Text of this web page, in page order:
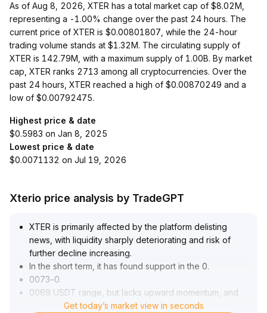
As of Aug 8, 2026, XTER has a total market cap of $8.02M,
representing a -1.00% change over the past 24 hours. The
current price of XTER is $0.00801807, while the 24-hour
trading volume stands at $1.32M. The circulating supply of
XTER is 142.79M, with a maximum supply of 1.00B. By market
cap, XTER ranks 2713 among all cryptocurrencies. Over the
past 24 hours, XTER reached a high of $0.00870249 and a
low of $0.00792475.
Highest price & date
$0.5983 on Jan 8, 2025
Lowest price & date
$0.0071132 on Jul 19, 2026
Xterio price analysis by TradeGPT
XTER is primarily affected by the platform delisting
news, with liquidity sharply deteriorating and risk of
further decline increasing.
In the short term, it has found support in the 0.
0073–0.
0069 USDT range, but lacks upward momentum, and
rebounds are capped by resistance at 0.
Get today’s market view in seconds